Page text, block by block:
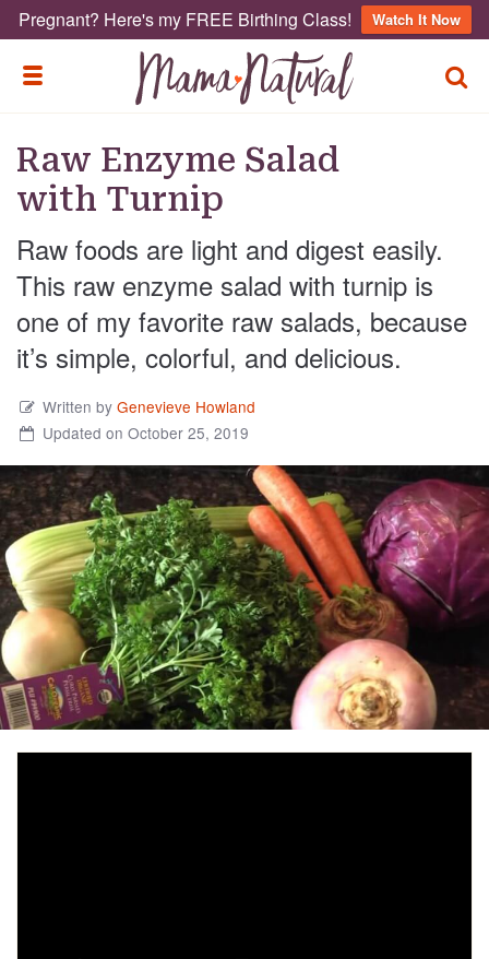
Pregnant? Here's my FREE Birthing Class! Watch It Now
TOGGLE MENU
Raw Enzyme Salad
with Turnip
Raw foods are light and digest easily.
This raw enzyme salad with turnip is
one of my favorite raw salads, because
it’s simple, colorful, and delicious.
Written byGenevieve Howland
Updated on October 25, 2019